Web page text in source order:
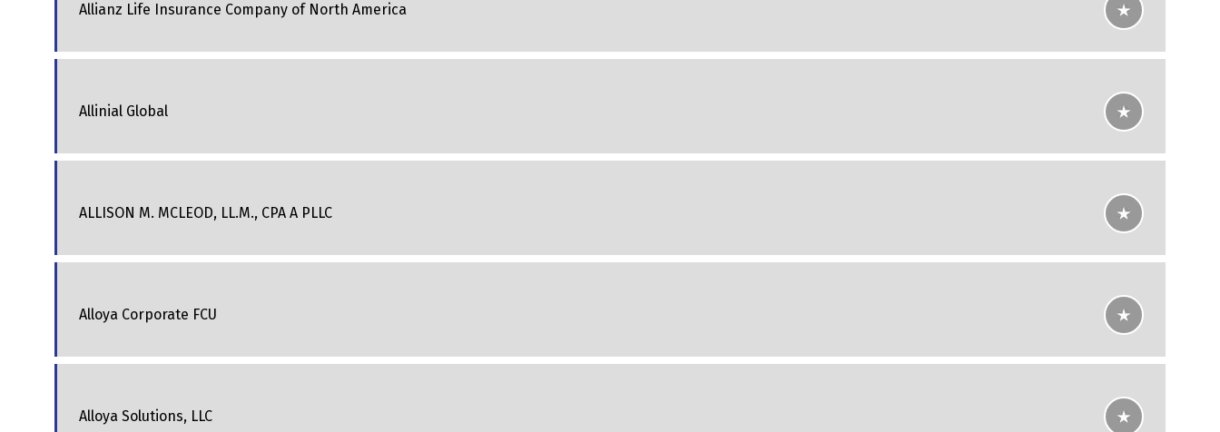
Allianz Life Insurance Company of North America
Allinial Global
ALLISON M. MCLEOD, LL.M., CPA A PLLC
Alloya Corporate FCU
Alloya Solutions, LLC